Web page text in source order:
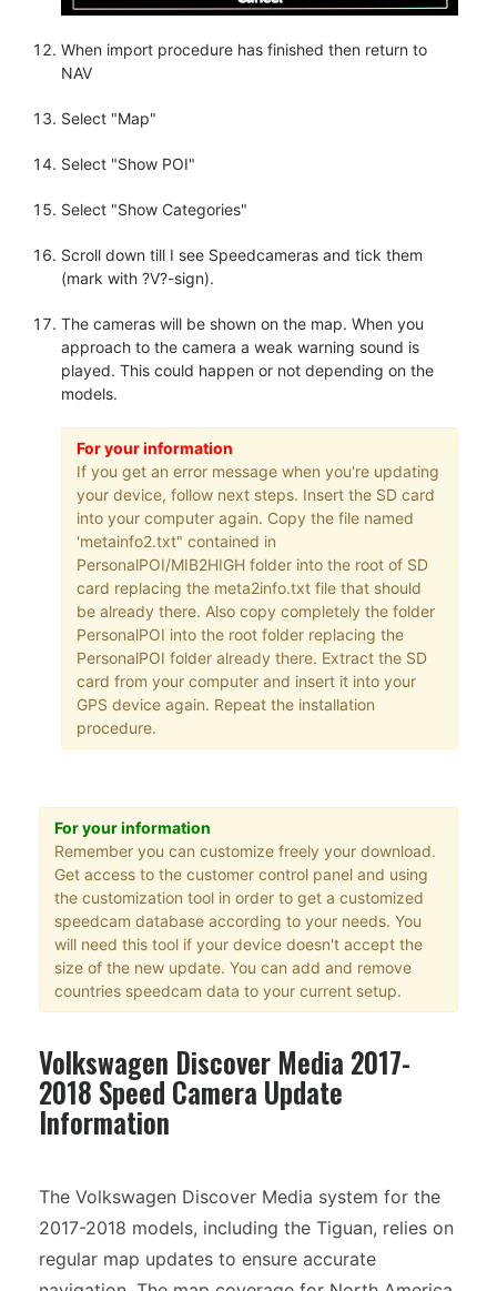
When import procedure has finished then return to
NAV
Select "Map"
Select "Show POI"
Select "Show Categories"
Scroll down till I see Speedcameras and tick them
(mark with ?V?-sign).
The cameras will be shown on the map. When you
approach to the camera a weak warning sound is
played. This could happen or not depending on the
models.
For your information
If you get an error message when you're updating
your device, follow next steps. Insert the SD card
into your computer again. Copy the file named
'metainfo2.txt" contained in
PersonalPOI/MIB2HIGH folder into the root of SD
card replacing the meta2info.txt file that should
be already there. Also copy completely the folder
PersonalPOI into the root folder replacing the
PersonalPOI folder already there. Extract the SD
card from your computer and insert it into your
GPS device again. Repeat the installation
procedure.
For your information
Remember you can customize freely your download.
Get access to the customer control panel and using
the customization tool in order to get a customized
speedcam database according to your needs. You
will need this tool if your device doesn't accept the
size of the new update. You can add and remove
countries speedcam data to your current setup.
Volkswagen Discover Media 2017-
2018 Speed Camera Update
Information
The Volkswagen Discover Media system for the
2017-2018 models, including the Tiguan, relies on
regular map updates to ensure accurate